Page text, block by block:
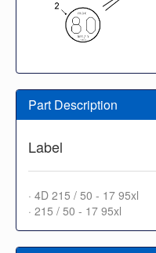
Part Description
Label
· 4D 215 / 50 - 17 95xl
· 215 / 50 - 17 95xl